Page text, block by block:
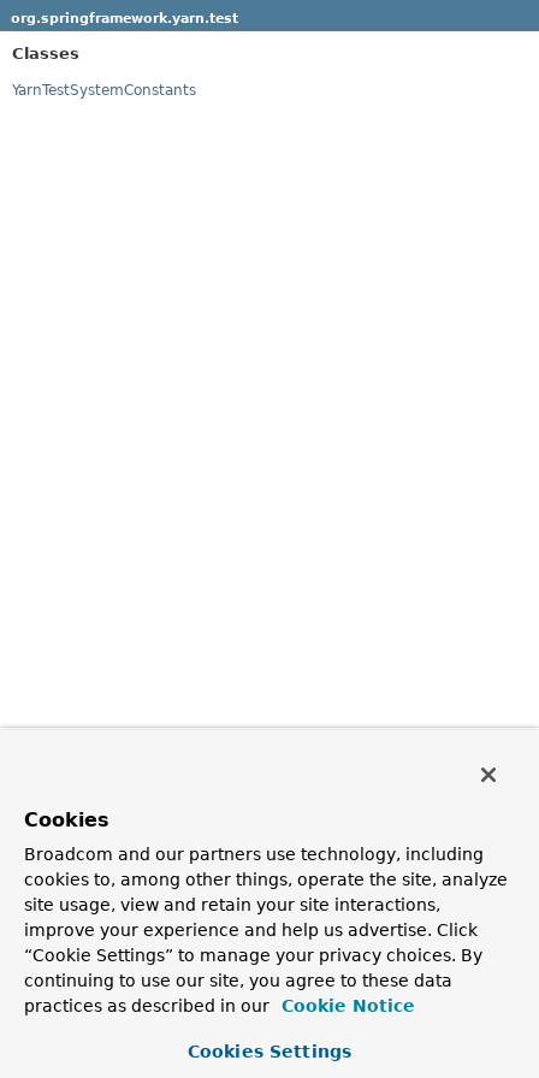
org.springframework.yarn.test
Classes
YarnTestSystemConstants
Cookies
Broadcom and our partners use technology, including
cookies to, among other things, operate the site, analyze
site usage, view and retain your site interactions,
improve your experience and help us advertise. Click
“Cookie Settings” to manage your privacy choices. By
continuing to use our site, you agree to these data
practices as described in our
Cookie Notice
Cookies Settings